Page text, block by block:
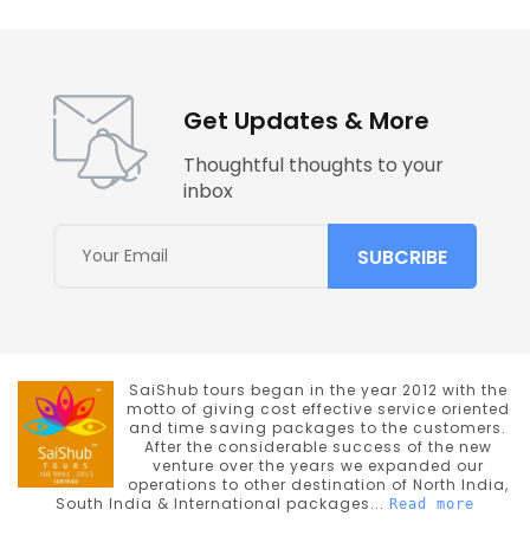
Get Updates & More
Thoughtful thoughts to your
inbox
SaiShub tours began in the year 2012 with the
motto of giving cost effective service oriented
and time saving packages to the customers.
After the considerable success of the new
venture over the years we expanded our
operations to other destination of North India,
South India & International packages... Read more